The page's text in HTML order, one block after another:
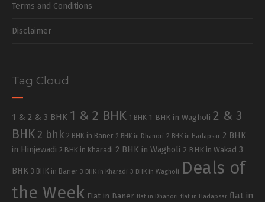
Terms and Conditions
Disclaimer
Tag Cloud
1 & 2 & 3 BHK 1 & 2 BHK 1 BHK 1 BHK in Wagholi 2 & 3
BHK 2 bhk 2 BHK in Baner 2 BHK in Dhanori 2 BHK in Hadapsar 2 BHK
in Hinjewadi 2 BHK in Kharadi 2 BHK in Wagholi 2 BHK in Wakad 3
BHK 3 BHK in Baner 3 BHK in Kharadi 3 BHK in Wagholi
Deals of
the Week Flat in Baner flat in Dhanori flat in Hadapsar flat in